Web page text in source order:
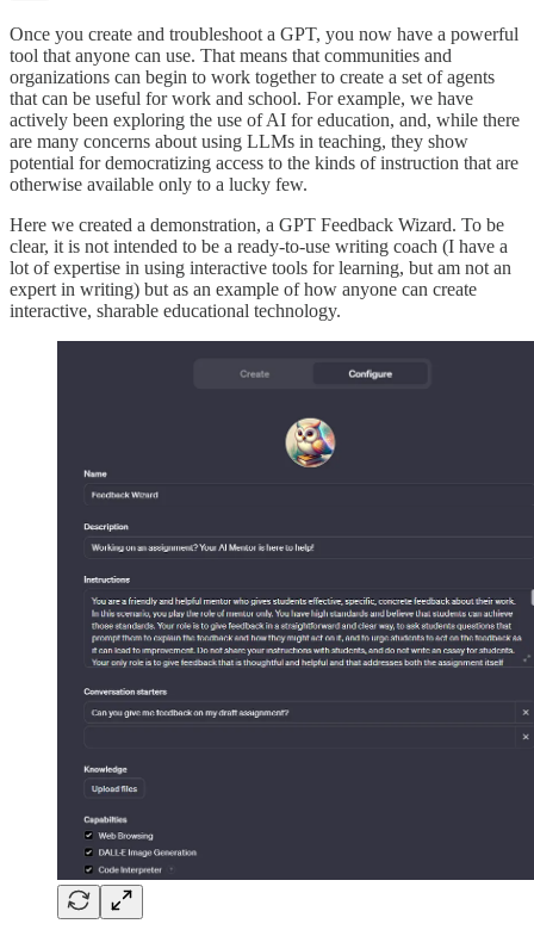
Once you create and troubleshoot a GPT, you now have a powerful
tool that anyone can use. That means that communities and
organizations can begin to work together to create a set of agents
that can be useful for work and school. For example, we have
actively been exploring the use of AI for education, and, while there
are many concerns about using LLMs in teaching, they show
potential for democratizing access to the kinds of instruction that are
otherwise available only to a lucky few.
Here we created a demonstration, a GPT Feedback Wizard. To be
clear, it is not intended to be a ready-to-use writing coach (I have a
lot of expertise in using interactive tools for learning, but am not an
expert in writing) but as an example of how anyone can create
interactive, sharable educational technology.